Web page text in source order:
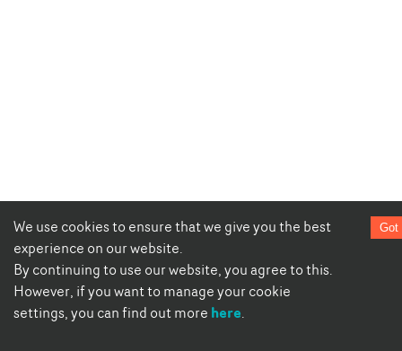
We use cookies to ensure that we give you the best
experience on our website.
By continuing to use our website, you agree to this.
However, if you want to manage your cookie
settings, you can find out more here.
Got